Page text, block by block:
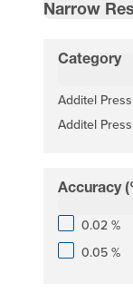
Narrow
Category
Additel
products
Additel
products
Accuracy
0.02 %
0.05 %